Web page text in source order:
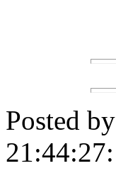
Posted by
21:44:27: